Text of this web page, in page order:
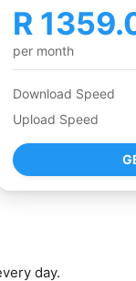
R
per month
Download Speed
Upload Speed
day.